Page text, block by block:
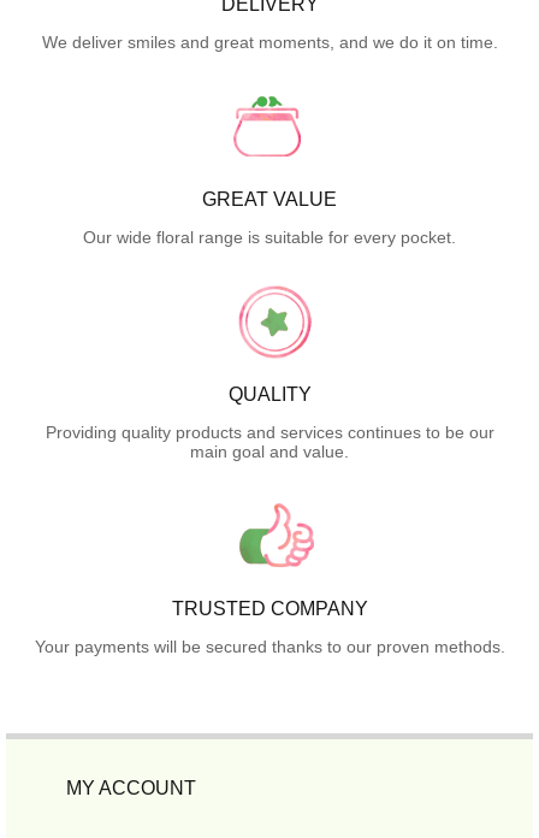
We deliver smiles and great moments, and we do it on time.
GREAT VALUE
Our wide floral range is suitable for every pocket.
QUALITY
Providing quality products and services continues to be our
main goal and value.
TRUSTED COMPANY
Your payments will be secured thanks to our proven methods.
MY ACCOUNT